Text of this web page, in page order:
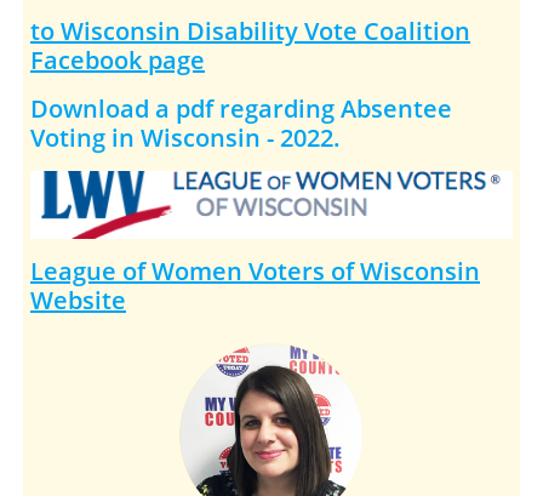
to Wisconsin Disability Vote Coalition
Facebook page
Download a pdf regarding Absentee
Voting in Wisconsin - 2022.
League of Women Voters of Wisconsin
Website